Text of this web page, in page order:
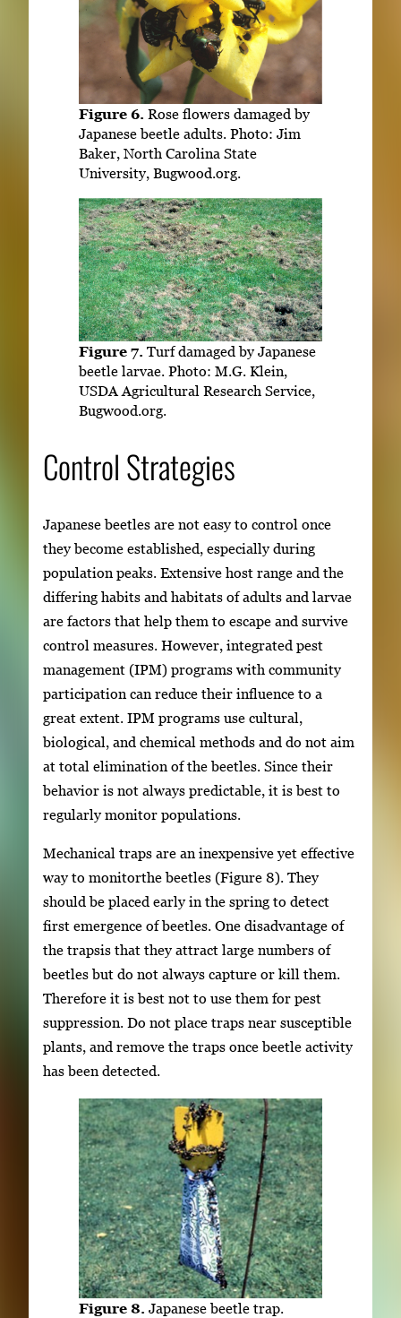
Figure 6. Rose flowers damaged by
Japanese beetle adults. Photo: Jim
Baker, North Carolina State
University, Bugwood.org.
Figure 7. Turf damaged by Japanese
beetle larvae. Photo: M.G. Klein,
USDA Agricultural Research Service,
Bugwood.org.
Control Strategies
Japanese beetles are not easy to control once
they become established, especially during
population peaks. Extensive host range and the
differing habits and habitats of adults and larvae
are factors that help them to escape and survive
control measures. However, integrated pest
management (IPM) programs with community
participation can reduce their influence to a
great extent. IPM programs use cultural,
biological, and chemical methods and do not aim
at total elimination of the beetles. Since their
behavior is not always predictable, it is best to
regularly monitor populations.
Mechanical traps are an inexpensive yet effective
way to monitorthe beetles (Figure 8). They
should be placed early in the spring to detect
first emergence of beetles. One disadvantage of
the trapsis that they attract large numbers of
beetles but do not always capture or kill them.
Therefore it is best not to use them for pest
suppression. Do not place traps near susceptible
plants, and remove the traps once beetle activity
has been detected.
Figure 8. Japanese beetle trap.